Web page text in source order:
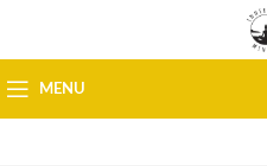
MENU